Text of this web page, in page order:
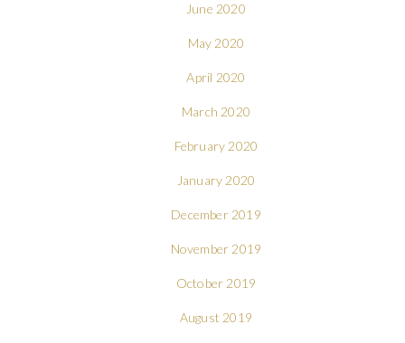
June 2020
May 2020
April 2020
March 2020
February 2020
January 2020
December 2019
November 2019
October 2019
August 2019